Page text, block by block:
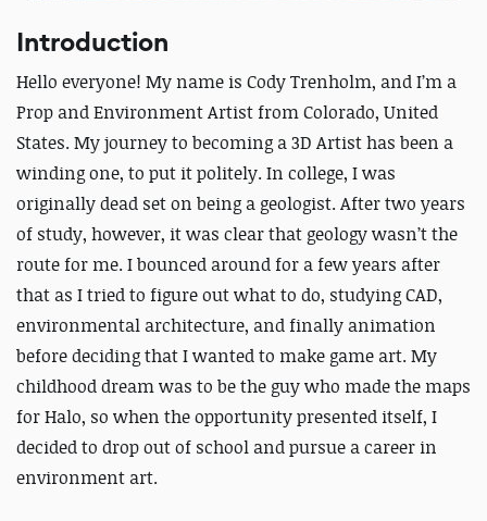
Introduction
Hello everyone! My name is Cody Trenholm, and I’m a
Prop and Environment Artist from Colorado, United
States. My journey to becoming a 3D Artist has been a
winding one, to put it politely. In college, I was
originally dead set on being a geologist. After two years
of study, however, it was clear that geology wasn’t the
route for me. I bounced around for a few years after
that as I tried to figure out what to do, studying CAD,
environmental architecture, and finally animation
before deciding that I wanted to make game art. My
childhood dream was to be the guy who made the maps
for Halo, so when the opportunity presented itself, I
decided to drop out of school and pursue a career in
environment art.